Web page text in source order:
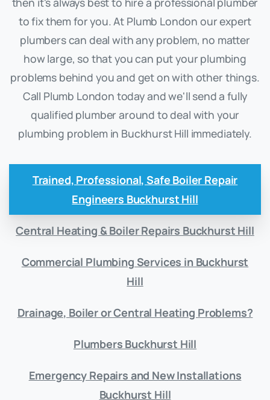
to fix them for you. At Plumb London our expert
plumbers can deal with any problem, no matter
how large, so that you can put your plumbing
problems behind you and get on with other things.
Call Plumb London today and we'll send a fully
qualified plumber around to deal with your
plumbing problem in Buckhurst Hill immediately.
Trained, Professional, Safe Boiler Repair
Engineers Buckhurst Hill
Central Heating & Boiler Repairs Buckhurst Hill
Commercial Plumbing Services in Buckhurst
Hill
Drainage, Boiler or Central Heating Problems?
Plumbers Buckhurst Hill
Emergency Repairs and New Installations
Buckhurst Hill